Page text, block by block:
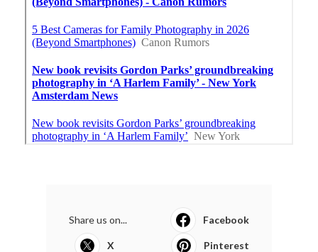
Share us on... Facebook
X Pinterest